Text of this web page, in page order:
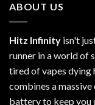
ABOUT US
Hitz Infinity isn't
runner in a world of
tired of vapes dying
combines a
battery to keep you